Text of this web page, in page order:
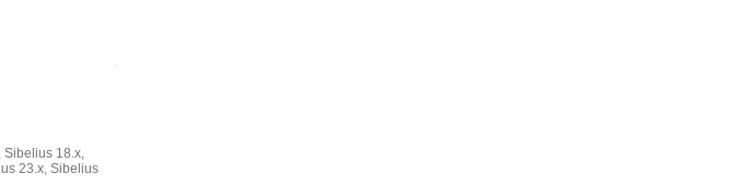
Sibelius 18.x,
23.x, Sibelius